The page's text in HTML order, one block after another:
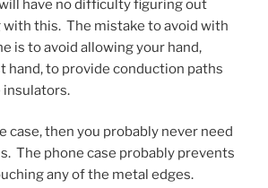
have no difficulty figuring out
with this. The mistake to avoid with
is to avoid allowing your hand,
hand, to provide conduction paths
insulators.
case, then you probably never need
The phone case probably prevents
any of the metal edges.